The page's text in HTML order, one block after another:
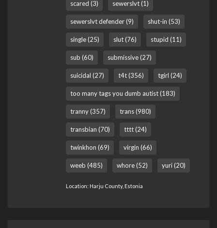
scared (3) sewerslvt (1)
sewerslvt defender (9) shut-in (53)
single (25) slut (76) stupid (11)
sub (60) submissive (27)
suicidal (27) t4t (356) tgirl (24)
too many tags you dumb autist (183)
tranny (357) trans (980)
transbian (70) tttt (24)
twinkhon (69) virgin (66)
weeb (485) whore (52) yuri (20)
Location: Harju County, Estonia